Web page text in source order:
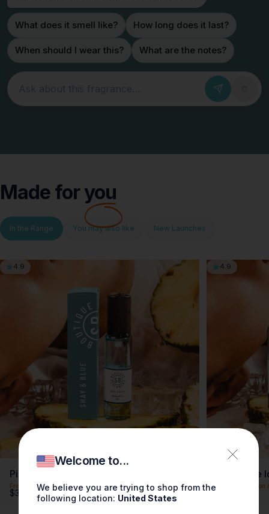
Welcome to...
We believe you are trying to shop from the
following location: United States
What does it smell like? How long does it last?
When should I wear this? What are the notes?
Made foryou
In the Range You may also like New Launches
4.9
Pineapple Ice Fragrance 0.3oz
Free shipping on orders over $100
$30.00
4.9
Pineapple
Free shipping